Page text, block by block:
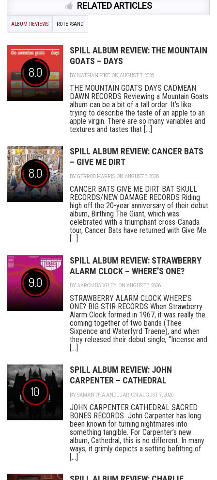
RELATED ARTICLES
ALBUM REVIEWS ROTERSAND
8.0
SPILL ALBUM REVIEW: THE MOUNTAIN
GOATS – DAYS
BYNATHAN PIKE ON AUGUST 7, 2026
THE MOUNTAIN GOATS DAYS CADMEAN
DAWN RECORDS Reviewing a Mountain Goats
album can be a bit of a tall order. It’s like
trying to describe the taste of an apple to an
apple virgin. There are so many variables and
textures and tastes that [...]
8.0
SPILL ALBUM REVIEW: CANCER BATS
– GIVE ME DIRT
BYGERROD HARRIS ON AUGUST 7, 2026
CANCER BATS GIVE ME DIRT BAT SKULL
RECORDS/NEW DAMAGE RECORDS Riding
high off the 20-year anniversary of their debut
album, Birthing The Giant, which was
celebrated with a triumphant cross-Canada
tour, Cancer Bats have returned with Give Me
[...]
9.0
SPILL ALBUM REVIEW: STRAWBERRY
ALARM CLOCK – WHERE’S ONE?
BYAARON BADGLEY ON AUGUST 7, 2026
STRAWBERRY ALARM CLOCK WHERE’S
ONE? BIG STIR RECORDS When Strawberry
Alarm Clock formed in 1967, it was really the
coming together of two bands (Thee
Sixpence and Waterfyrd Traene), and when
they released their debut single, “Incense and
[...]
10
SPILL ALBUM REVIEW: JOHN
CARPENTER – CATHEDRAL
BYSAMANTHA ANDUJAR ON AUGUST 7, 2026
JOHN CARPENTER CATHEDRAL SACRED
BONES RECORDS John Carpenter has long
been known for turning nightmares into
something tangible. For Carpenter’s new
album, Cathedral, this is no different. In many
ways, it grimly depicts a setting befitting of
[...]